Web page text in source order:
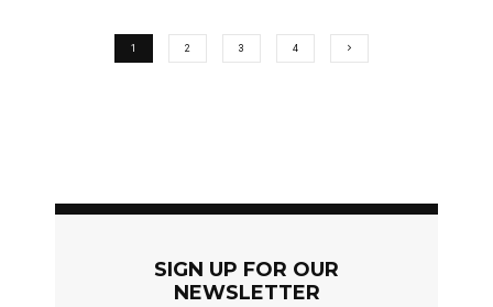
1 2 3 4
SIGN UP FOR OUR
NEWSLETTER